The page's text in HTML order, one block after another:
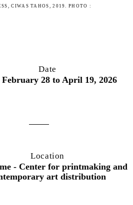
CIWAS TAHOS, 2019. PHOTO :
Date
28 to April 19, 2026
Location
- Center for printmaking and
art distribution